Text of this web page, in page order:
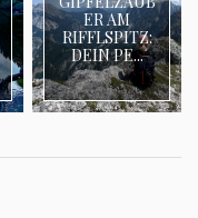
ER AM
RIFFLSPITZ:
DEIN PE...